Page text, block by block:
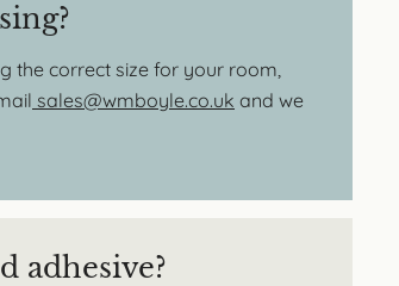
the correct size for your room,
sales@wmboyle.co.uk and we
adhesive?